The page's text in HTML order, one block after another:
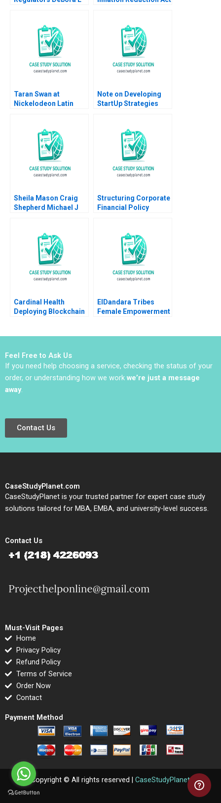
Taran Swan at
Nickelodeon Latin
Note on Developing
StartUp Strategies
Sheila Mason Craig
Shepherd Michael J
Structuring Corporate
Financial Policy
Evaluation of
Strategies Robert F
Bruner Sean Carr
Katherine L Updike
Cardinal Health
Deploying Blockchain
ElDandara Tribes
Female Empowerment
Feel Free to Ask Us
If you need help choosing a service, checking the status of your
order, or understanding how we work we’re just a message
away.
Contact Us
CaseStudyPlanet.com
CaseStudyPlanet is your trusted partner for expert case study
solutions tailored for MBA, EMBA, and university-level success.
Contact Us
Must-Visit Pages
Home
Privacy Policy
Refund Policy
Terms of Service
Order Now
Contact
Payment Method
Copyright © All rights reserved | CaseStudyPlanet